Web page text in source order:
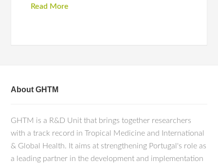
Read More
About GHTM
GHTM is a R&D Unit that brings together researchers
with a track record in Tropical Medicine and International
& Global Health. It aims at strengthening Portugal's role as
a leading partner in the development and implementation